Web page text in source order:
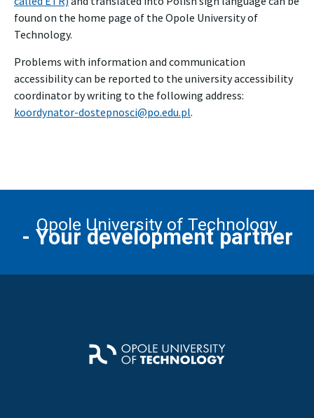
found on the home page of the Opole University of
Technology.
Problems with information and communication
accessibility can be reported to the university accessibility
coordinator by writing to the following address:
koordynator-dostepnosci@po.edu.pl.
Opole University of Technology
- Your development partner